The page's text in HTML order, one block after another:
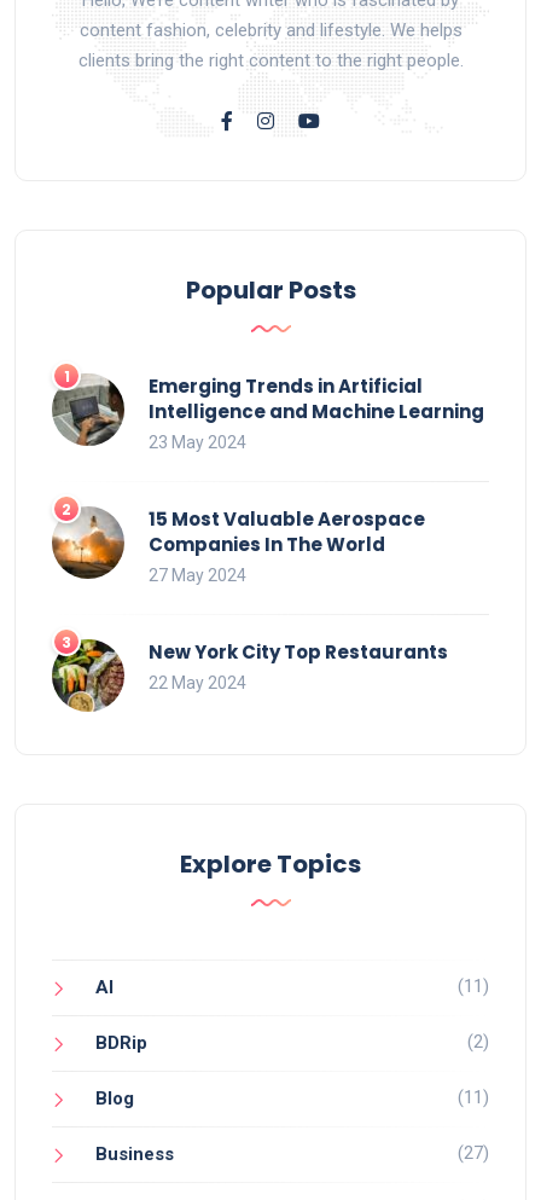
content fashion, celebrity and lifestyle. We helps
clients bring the right content to the right people.
Popular Posts
Emerging Trends in Artificial
Intelligence and Machine Learning
23 May 2024
15 Most Valuable Aerospace
Companies In The World
27 May 2024
New York City Top Restaurants
22 May 2024
Explore Topics
AI (11)
BDRip (2)
Blog (11)
Business (27)